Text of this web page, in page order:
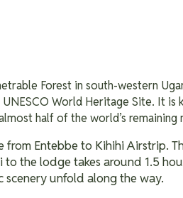
Forest in south-western
World Heritage Site. It is
half of the world’s remaining
from Entebbe to Kihihi Airstrip.
the lodge takes around 1.5
scenery unfold along the way.